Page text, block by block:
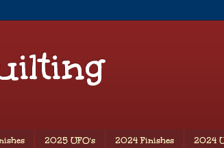
2025 UFO's 2024 Finishes 2024